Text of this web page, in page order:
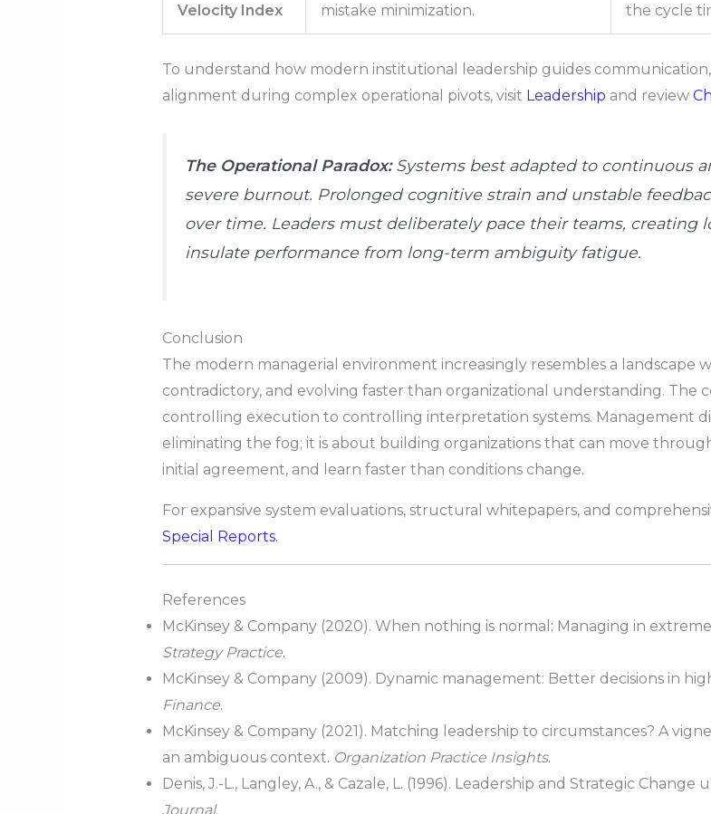
Velocity Index
mistake minimization.
the cycle
To understand how modern institutional leadership guides
alignment during complex operational pivots, visit Leadership and review
The Operational Paradox:Systems best adapted to continuous
severe burnout. Prolonged cognitive strain and unstable
over time. Leaders must deliberately pace their teams, creating
insulate performance from long-term ambiguity fatigue.
Conclusion
The modern managerial environment increasingly resembles a landscape
contradictory, and evolving faster than organizational understanding. The
controlling execution to controlling interpretation systems. Management
eliminating the fog; it is about building organizations that can move
initial agreement, and learn faster than conditions change.
For expansive system evaluations, structural whitepapers, and
Special Reports.
References
McKinsey & Company (2020). When nothing is normal: Managing in
Strategy Practice.
McKinsey & Company (2009). Dynamic management: Better decisions in
Finance.
McKinsey & Company (2021). Matching leadership to circumstances? A
an ambiguous context. Organization Practice Insights.
Denis, J.-L., Langley, A., & Cazale, L. (1996). Leadership and Strategic Change
Journal.